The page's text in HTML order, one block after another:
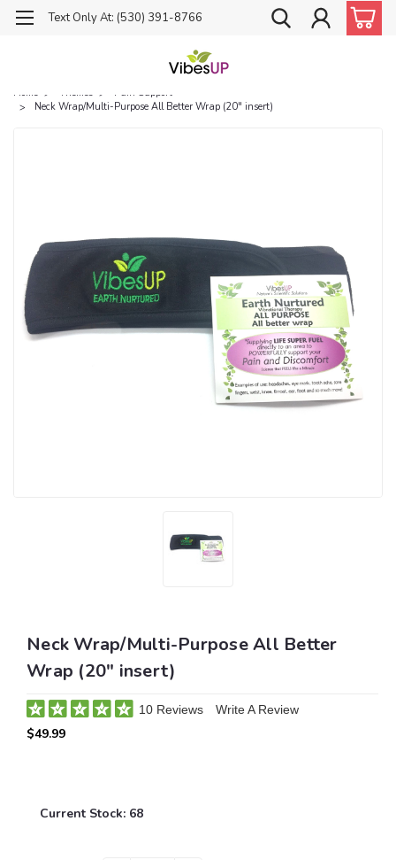
Text Only At: (530) 391-8766
Home Themes
Pain Support
Neck Wrap/Multi-Purpose All Better Wrap (20" insert)
Neck Wrap/Multi-Purpose All Better
Wrap (20" insert)
10 Reviews Write A Review
$49.99
Current Stock: 68